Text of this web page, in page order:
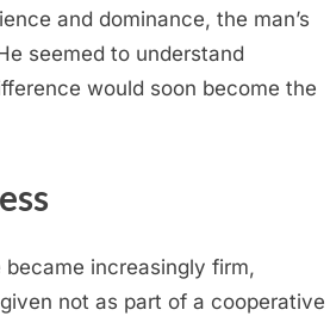
and dominance, the man’s
seemed to understand
would soon become the
increasingly firm,
not as part of a cooperative